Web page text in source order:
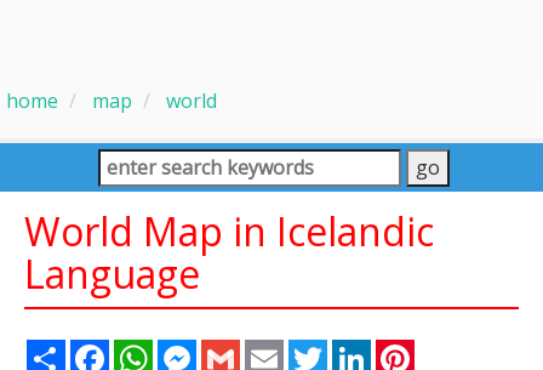
home map world
World Map in Icelandic
Language
Share FacebookWhatsAppMessenger
Gmail Email TwitterLinkedIn